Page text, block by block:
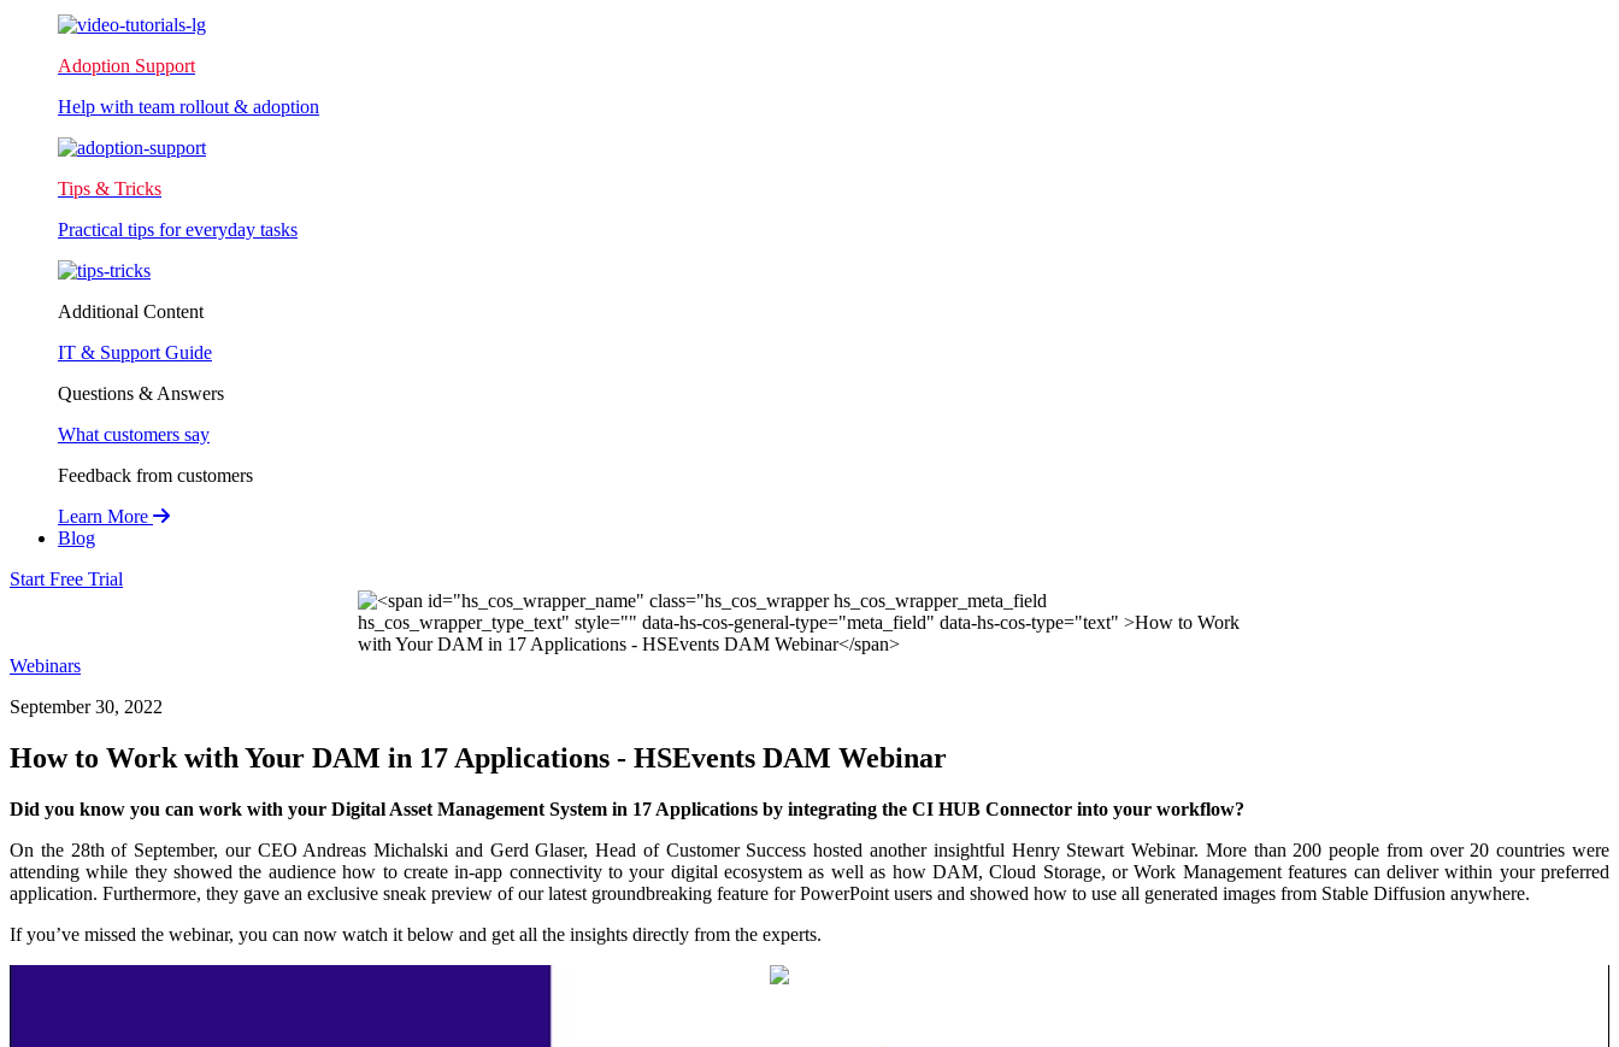
Adoption Support
Help with team rollout & adoption
Tips & Tricks
Practical tips for everyday tasks
Additional Content
IT & Support Guide
Questions & Answers
What customers say
Feedback from customers
Learn More
Blog
Start Free Trial
Webinars
September 30, 2022
How to Work with Your DAM in 17 Applications - HSEvents DAM Webinar
Did you know you can work with your Digital Asset Management System in 17 Applications by integrating the CI HUB Connector into your workflow?
On the 28th of September, our CEO Andreas Michalski and Gerd Glaser, Head of Customer Success hosted another insightful Henry Stewart Webinar. More than 200 people from over 20 countries were
attending while they showed the audience how to create in-app connectivity to your digital ecosystem as well as how DAM, Cloud Storage, or Work Management features can deliver within your preferred
application. Furthermore, they gave an exclusive sneak preview of our latest groundbreaking feature for PowerPoint users and showed how to use all generated images from Stable Diffusion anywhere.
If you’ve missed the webinar, you can now watch it below and get all the insights directly from the experts.